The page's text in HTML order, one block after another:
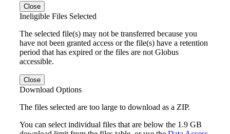
Close
Ineligible Files Selected
The selected file(s) may not be transferred because you
have not been granted access or the file(s) have a retention
period that has expired or the files are not Globus
accessible.
Close
Download Options
The files selected are too large to download as a ZIP.
You can select individual files that are below the 1.9 GB